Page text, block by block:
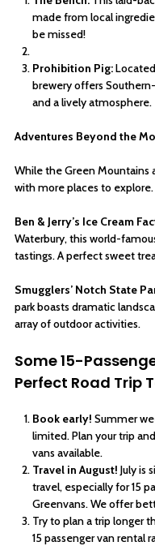
made from local
be missed!
Prohibition Pig:
brewery offers
and a lively atmosphere.
Adventures Beyond the
While the Green Mountains
with more places to explore.
Ben & Jerry’s Ice Cream
Waterbury, this world-
tastings. A perfect sweet
Smugglers’ Notch State
park boasts dramatic
array of outdoor activities.
Some 15-
Perfect Road Trip
Book early! Summer
limited. Plan your trip
vans available.
Travel in August! July is
travel, especially for 15
Greenvans. We offer
Try to plan a trip longer
15 passenger van rental